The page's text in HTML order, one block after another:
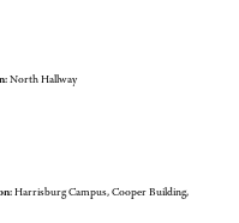
North Hallway
Harrisburg Campus, Cooper Building,